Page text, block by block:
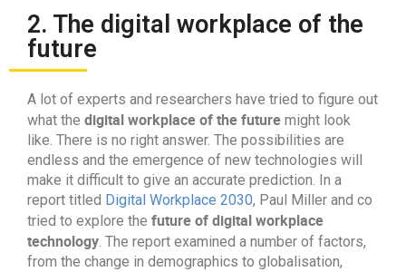
2. The digital workplace of the
future
A lot of experts and researchers have tried to figure out
what the digital workplace of the future might look
like. There is no right answer. The possibilities are
endless and the emergence of new technologies will
make it difficult to give an accurate prediction. In a
report titled Digital Workplace 2030, Paul Miller and co
tried to explore the future of digital workplace
technology. The report examined a number of factors,
from the change in demographics to globalisation,